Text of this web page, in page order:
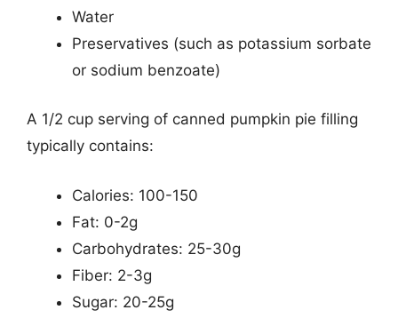
Water
Preservatives (such as potassium sorbate
or sodium benzoate)
A 1/2 cup serving of canned pumpkin pie filling
typically contains:
Calories: 100-150
Fat: 0-2g
Carbohydrates: 25-30g
Fiber: 2-3g
Sugar: 20-25g